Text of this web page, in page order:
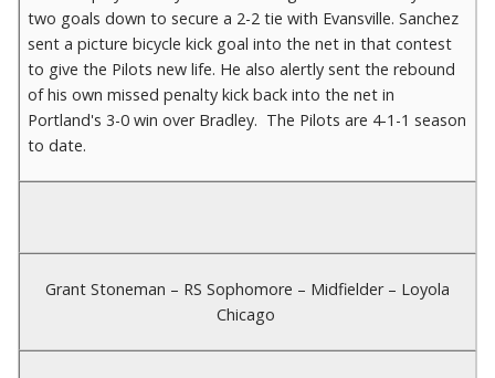
two goals down to secure a 2-2 tie with Evansville. Sanchez
sent a picture bicycle kick goal into the net in that contest
to give the Pilots new life. He also alertly sent the rebound
of his own missed penalty kick back into the net in
Portland's 3-0 win over Bradley. The Pilots are 4-1-1 season
to date.
Grant Stoneman – RS Sophomore – Midfielder – Loyola
Chicago